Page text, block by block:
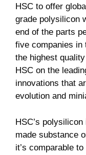
HSC to offer
grade polysilicon
end of the parts
five companies in
the highest
HSC on the
innovations that
evolution and
HSC’s
made substance
it’s comparable